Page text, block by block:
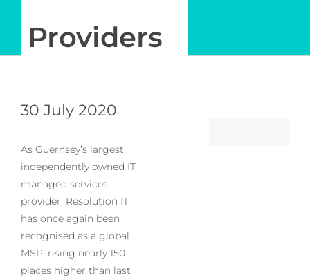
Providers
30 July 2020
As Guernsey’s largest
independently owned IT
managed services
provider, Resolution IT
has once again been
recognised as a global
MSP, rising nearly 150
places higher than last